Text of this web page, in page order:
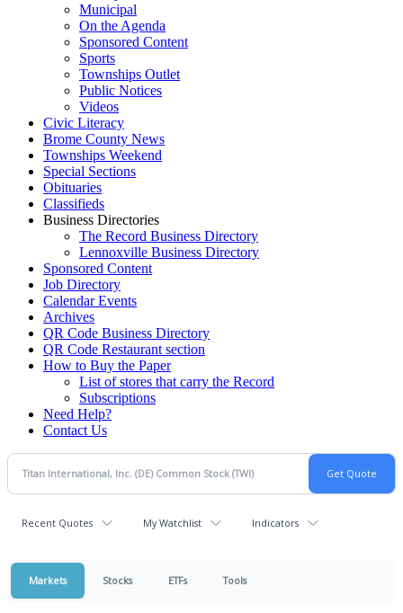
Municipal
On the Agenda
Sponsored Content
Sports
Townships Outlet
Public Notices
Videos
Civic Literacy
Brome County News
Townships Weekend
Special Sections
Obituaries
Classifieds
Business Directories
The Record Business Directory
Lennoxville Business Directory
Sponsored Content
Job Directory
Calendar Events
Archives
QR Code Business Directory
QR Code Restaurant section
How to Buy the Paper
List of stores that carry the Record
Subscriptions
Need Help?
Contact Us
Recent Quotes My Watchlist Indicators
Markets Stocks ETFs Tools